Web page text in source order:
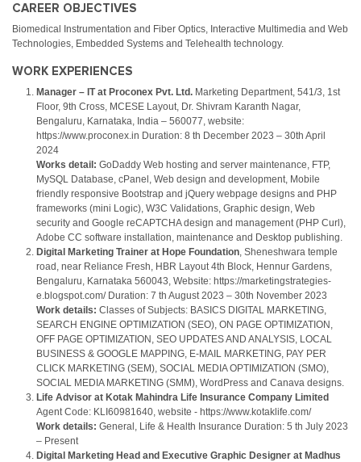
CAREER OBJECTIVES
Biomedical Instrumentation and Fiber Optics, Interactive Multimedia and Web
Technologies, Embedded Systems and Telehealth technology.
WORK EXPERIENCES
Manager – IT at Proconex Pvt. Ltd. Marketing Department, 541/3, 1st
Floor, 9th Cross, MCESE Layout, Dr. Shivram Karanth Nagar,
Bengaluru, Karnataka, India – 560077, website:
https://www.proconex.in Duration: 8 th December 2023 – 30th April
2024
Works detail: GoDaddy Web hosting and server maintenance, FTP,
MySQL Database, cPanel, Web design and development, Mobile
friendly responsive Bootstrap and jQuery webpage designs and PHP
frameworks (mini Logic), W3C Validations, Graphic design, Web
security and Google reCAPTCHA design and management (PHP Curl),
Adobe CC software installation, maintenance and Desktop publishing.
Digital Marketing Trainer at Hope Foundation, Sheneshwara temple
road, near Reliance Fresh, HBR Layout 4th Block, Hennur Gardens,
Bengaluru, Karnataka 560043, Website: https://marketingstrategies-
e.blogspot.com/ Duration: 7 th August 2023 – 30th November 2023
Work details: Classes of Subjects: BASICS DIGITAL MARKETING,
SEARCH ENGINE OPTIMIZATION (SEO), ON PAGE OPTIMIZATION,
OFF PAGE OPTIMIZATION, SEO UPDATES AND ANALYSIS, LOCAL
BUSINESS & GOOGLE MAPPING, E-MAIL MARKETING, PAY PER
CLICK MARKETING (SEM), SOCIAL MEDIA OPTIMIZATION (SMO),
SOCIAL MEDIA MARKETING (SMM), WordPress and Canava designs.
Life Advisor at Kotak Mahindra Life Insurance Company Limited
Agent Code: KLI60981640, website - https://www.kotaklife.com/
Work details: General, Life & Health Insurance Duration: 5 th July 2023
– Present
Digital Marketing Head and Executive Graphic Designer at Madhus